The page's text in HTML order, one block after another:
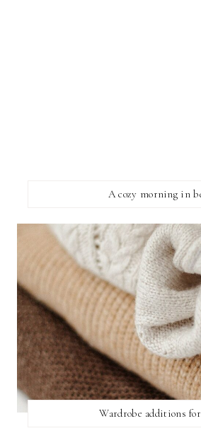
A cozy morning in
Wardrobe additions